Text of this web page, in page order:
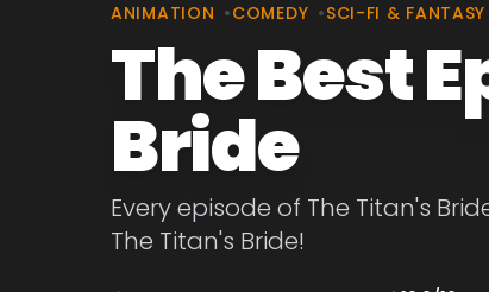
ANIMATION •COMEDY •SCI-FI & FANTASY
The Best
Bride
Every episode of The Titan's
The Titan's Bride!